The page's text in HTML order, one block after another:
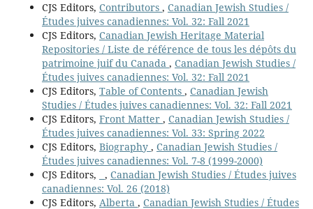
CJS Editors, Contributors , Canadian Jewish Studies /
Études juives canadiennes: Vol. 32: Fall 2021
CJS Editors, Canadian Jewish Heritage Material
Repositories / Liste de référence de tous les dépôts du
patrimoine juif du Canada , Canadian Jewish Studies /
Études juives canadiennes: Vol. 32: Fall 2021
CJS Editors, Table of Contents , Canadian Jewish
Studies / Études juives canadiennes: Vol. 32: Fall 2021
CJS Editors, Front Matter , Canadian Jewish Studies /
Études juives canadiennes: Vol. 33: Spring 2022
CJS Editors, Biography , Canadian Jewish Studies /
Études juives canadiennes: Vol. 7-8 (1999-2000)
CJS Editors,
, Canadian Jewish Studies / Études juives
canadiennes: Vol. 26 (2018)
CJS Editors, Alberta , Canadian Jewish Studies / Études